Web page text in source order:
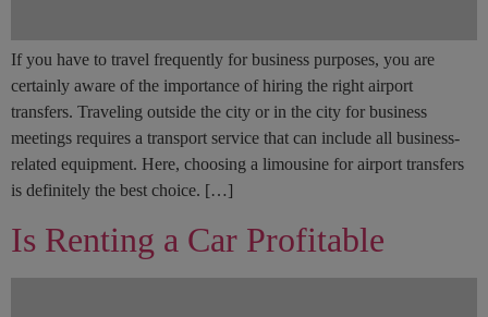
If you have to travel frequently for business purposes, you are
certainly aware of the importance of hiring the right airport
transfers. Traveling outside the city or in the city for business
meetings requires a transport service that can include all business-
related equipment. Here, choosing a limousine for airport transfers
is definitely the best choice. […]
Is Renting a Car Profitable